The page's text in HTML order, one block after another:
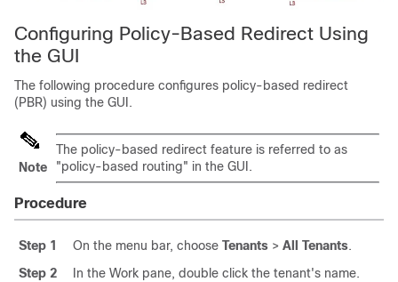
Configuring Policy-Based Redirect Using
the GUI
The following procedure configures policy-based redirect
(PBR) using the GUI.
Note
The policy-based redirect feature is referred to as
"policy-based routing" in the GUI.
Procedure
Step 1 On the menu bar, choose Tenants > All Tenants.
Step 2
In the Work pane, double click the tenant's name.